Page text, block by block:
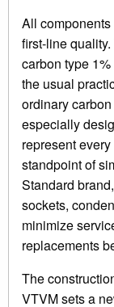
All
first-line
carbon type
the usual
ordinary
especially
represent
standpoint of
Standard
sockets,
minimize
replacements
The
VTVM sets a